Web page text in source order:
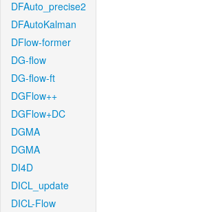
DFAuto_precise2
DFAutoKalman
DFlow-former
DG-flow
DG-flow-ft
DGFlow++
DGFlow+DC
DGMA
DGMA
DI4D
DICL_update
DICL-Flow